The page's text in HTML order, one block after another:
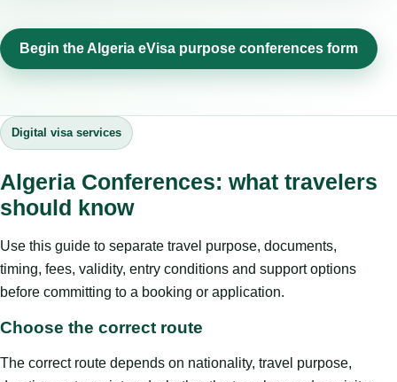
Begin the Algeria eVisa purpose conferences form
Digital visa services
Algeria Conferences: what travelers
should know
Use this guide to separate travel purpose, documents,
timing, fees, validity, entry conditions and support options
before committing to a booking or application.
Choose the correct route
The correct route depends on nationality, travel purpose,